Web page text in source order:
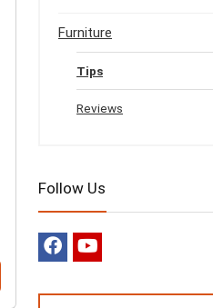
Furniture
Tips
Reviews
Follow Us